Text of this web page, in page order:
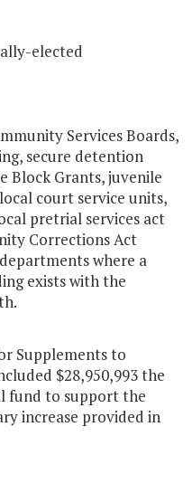
elected
Services Boards,
secure detention
Block Grants, juvenile
court service units,
pretrial services act
Corrections Act
where a
exists with the
Supplements to
$28,950,993 the
fund to support the
increase provided in